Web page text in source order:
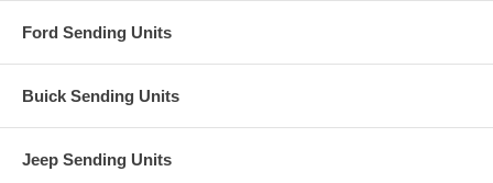
Ford Sending Units
Buick Sending Units
Jeep Sending Units